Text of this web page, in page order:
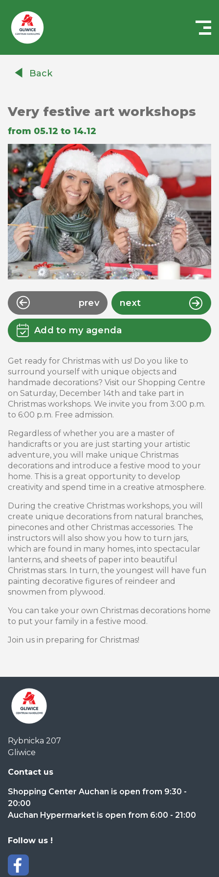
AuchanBack
Very festive art workshops
from 05.12 to 14.12
prev next
Add to my agenda
Get ready for Christmas with us! Do you like to
surround yourself with unique objects and
handmade decorations? Visit our Shopping Centre
on Saturday, December 14th and take part in
Christmas workshops. We invite you from 3:00 p.m.
to 6:00 p.m. Free admission.
Regardless of whether you are a master of
handicrafts or you are just starting your artistic
adventure, you will make unique Christmas
decorations and introduce a festive mood to your
home. This is a great opportunity to develop
creativity and spend time in a creative atmosphere.
During the creative Christmas workshops, you will
create unique decorations from natural branches,
pinecones and other Christmas accessories. The
instructors will also show you how to turn jars,
which are found in many homes, into spectacular
lanterns, and sheets of paper into beautiful
Christmas stars. In turn, the youngest will have fun
painting decorative figures of reindeer and
snowmen from plywood.
You can take your own Christmas decorations home
to put your family in a festive mood.
Join us in preparing for Christmas!
Handlowe
Auchan
Gliwice
Rybnicka 207
Gliwice
Contact us
Shopping Center Auchan is open from 9:30 -
20:00
Auchan Hypermarket is open from 6:00 - 21:00
Follow us !